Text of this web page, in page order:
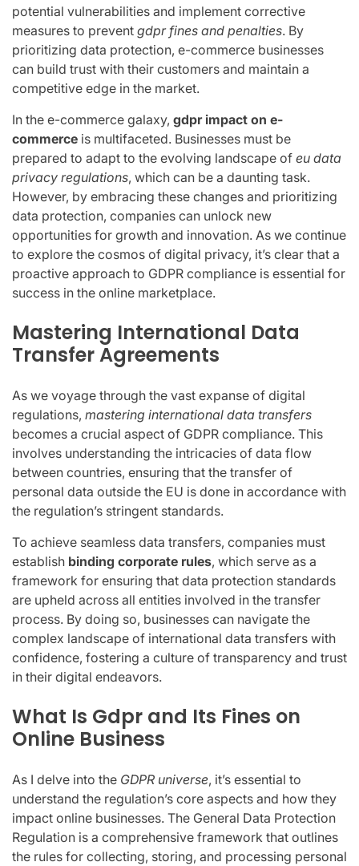
potential vulnerabilities and implement corrective
measures to prevent gdpr fines and penalties. By
prioritizing data protection, e-commerce businesses
can build trust with their customers and maintain a
competitive edge in the market.
In the e-commerce galaxy, gdpr impact on e-
commerce is multifaceted. Businesses must be
prepared to adapt to the evolving landscape of eu data
privacy regulations, which can be a daunting task.
However, by embracing these changes and prioritizing
data protection, companies can unlock new
opportunities for growth and innovation. As we continue
to explore the cosmos of digital privacy, it’s clear that a
proactive approach to GDPR compliance is essential for
success in the online marketplace.
Mastering International Data
Transfer Agreements
As we voyage through the vast expanse of digital
regulations, mastering international data transfers
becomes a crucial aspect of GDPR compliance. This
involves understanding the intricacies of data flow
between countries, ensuring that the transfer of
personal data outside the EU is done in accordance with
the regulation’s stringent standards.
To achieve seamless data transfers, companies must
establish binding corporate rules, which serve as a
framework for ensuring that data protection standards
are upheld across all entities involved in the transfer
process. By doing so, businesses can navigate the
complex landscape of international data transfers with
confidence, fostering a culture of transparency and trust
in their digital endeavors.
What Is Gdpr and Its Fines on
Online Business
As I delve into the GDPR universe, it’s essential to
understand the regulation’s core aspects and how they
impact online businesses. The General Data Protection
Regulation is a comprehensive framework that outlines
the rules for collecting, storing, and processing personal